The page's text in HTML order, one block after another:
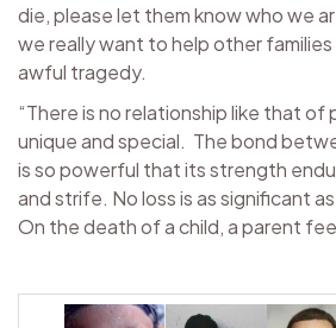
die, please let them know who we
we really want to help other
awful tragedy.
“There is no relationship like that of
unique and special. The bond
is so powerful that its strength
and strife. No loss is as significant
On the death of a child, a parent